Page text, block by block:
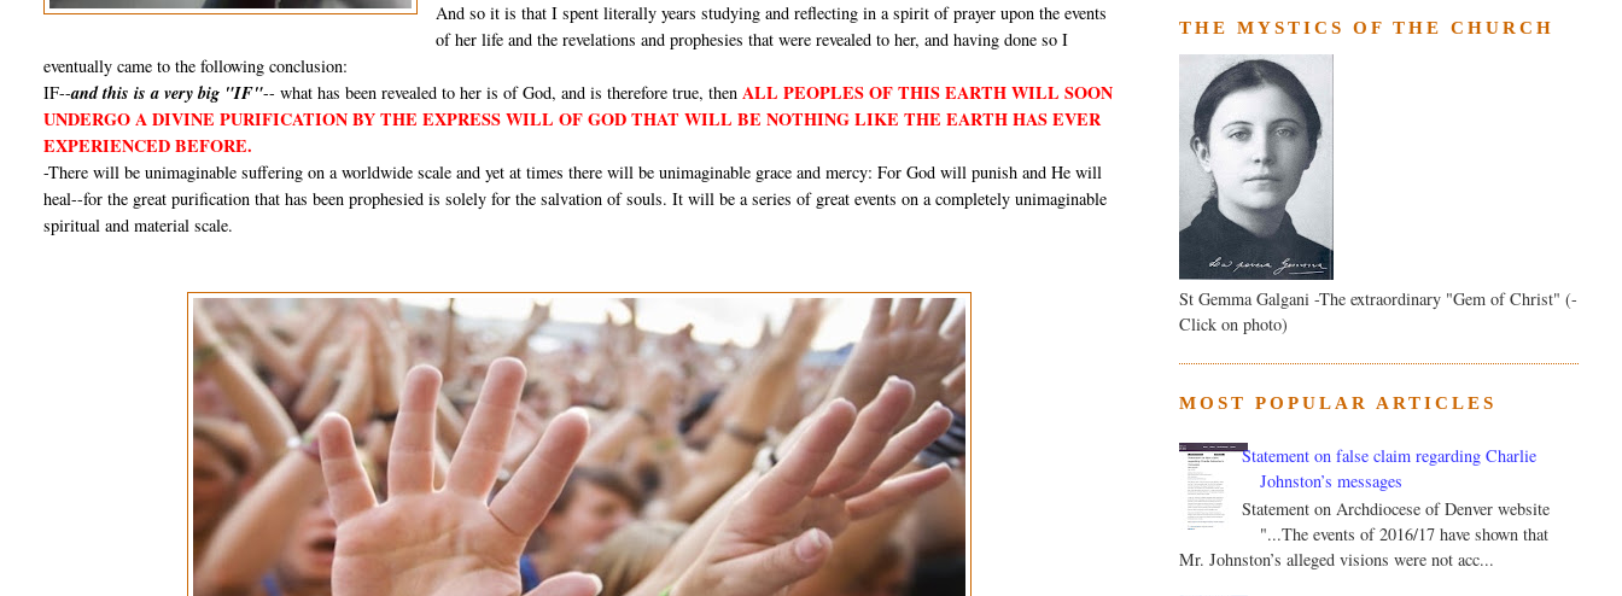
And so it is that I spent literally years studying and reflecting in a spirit of prayer upon the events
of her life and the revelations and prophesies that were revealed to her, and having done so I
eventually came to the following conclusion:
IF--and this is a very big "IF"-- what has been revealed to her is of God, and is therefore true, thenALL PEOPLES OF THIS EARTH WILL SOON
UNDERGO A DIVINE PURIFICATION BY THE EXPRESS WILL OF GOD THAT WILL BE NOTHING LIKE THE EARTH HAS EVER
EXPERIENCED BEFORE.
-There will be unimaginable suffering on a worldwide scale and yet at times there will be unimaginable grace and mercy: For God will punish and He will
heal--for the great purification that has been prophesied is solely for the salvation of souls. It will be a series of great events on a completely unimaginable
spiritual and material scale.
THE MYSTICS OF THE CHURCH
St Gemma Galgani -The extraordinary "Gem of Christ" (-
Click on photo)
MOST POPULAR ARTICLES
Statement on false claim regarding Charlie
Johnston’s messages
Statement on Archdiocese of Denver website
"...The events of 2016/17 have shown that
Mr. Johnston’s alleged visions were not acc...